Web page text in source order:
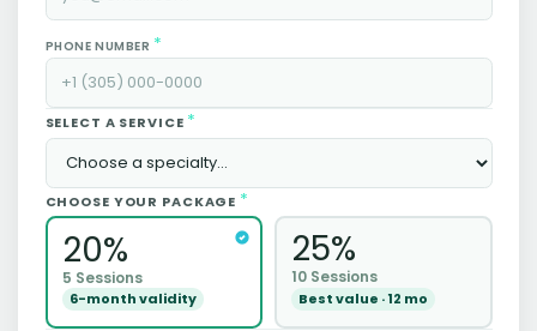
PHONE NUMBER *
SELECT A SERVICE *
CHOOSE YOUR PACKAGE *
20%
5 Sessions
6-month validity
25%
10 Sessions
Best value · 12 mo